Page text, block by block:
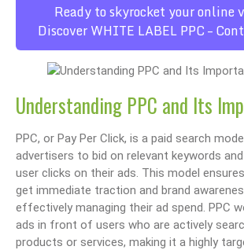
Ready to skyrocket your
Discover WHITE LABEL PPC –
Understanding PPC and Its
PPC, or Pay Per Click, is a paid search
advertisers to bid on relevant keywords
user clicks on their ads. This model
get immediate traction and brand
effectively managing their ad spend. PPC
ads in front of users who are actively
products or services, making it a highly